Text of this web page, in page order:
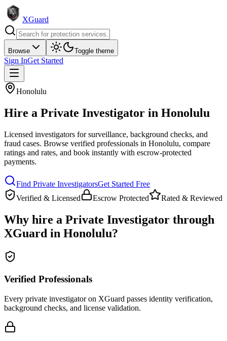
XGuard
Browse Toggle theme
Sign InGet Started
Honolulu
Hire a Private Investigator in Honolulu
Licensed investigators for surveillance, background checks, and
fraud cases. Browse verified professionals in Honolulu, compare
ratings and rates, and book instantly with escrow-protected
payments.
Find Private InvestigatorsGet Started Free
Verified & Licensed
Escrow Protected Rated & Reviewed
Why hire a Private Investigator through
XGuard in Honolulu?
Verified Professionals
Every private investigator on XGuard passes identity verification,
background checks, and license validation.